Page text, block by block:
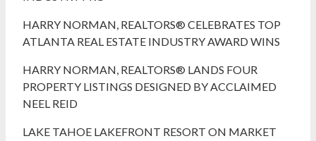
HARRY NORMAN, REALTORS® CELEBRATES TOP
ATLANTA REAL ESTATE INDUSTRY AWARD WINS
HARRY NORMAN, REALTORS® LANDS FOUR
PROPERTY LISTINGS DESIGNED BY ACCLAIMED
NEEL REID
LAKE TAHOE LAKEFRONT RESORT ON MARKET